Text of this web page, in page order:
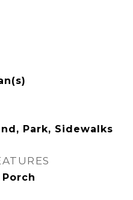
Park, Sidewalks